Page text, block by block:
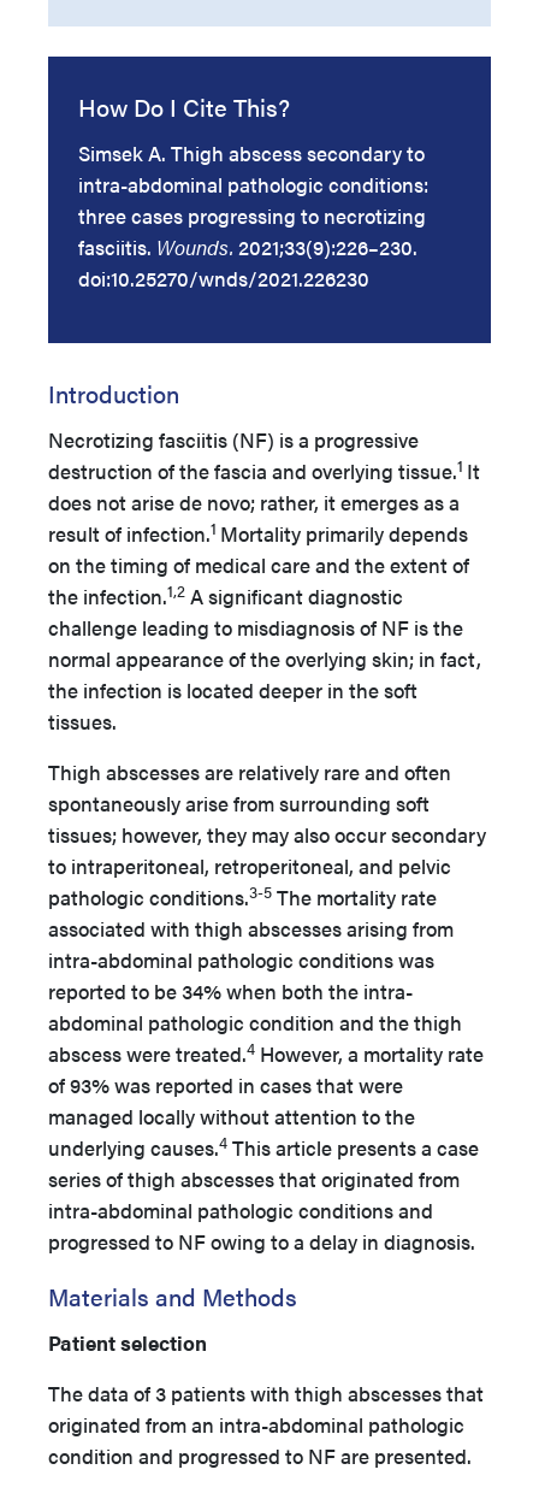
How Do I Cite This?
Simsek A. Thigh abscess secondary to
intra-abdominal pathologic conditions:
three cases progressing to necrotizing
fasciitis. Wounds. 2021;33(9):226–230.
doi:10.25270/wnds/2021.226230
Introduction
Necrotizing fasciitis (NF) is a progressive
destruction of the fascia and overlying tissue.1 It
does not arise de novo; rather, it emerges as a
result of infection.1 Mortality primarily depends
on the timing of medical care and the extent of
the infection.1,2 A significant diagnostic
challenge leading to misdiagnosis of NF is the
normal appearance of the overlying skin; in fact,
the infection is located deeper in the soft
tissues.
Thigh abscesses are relatively rare and often
spontaneously arise from surrounding soft
tissues; however, they may also occur secondary
to intraperitoneal, retroperitoneal, and pelvic
pathologic conditions.3-5 The mortality rate
associated with thigh abscesses arising from
intra-abdominal pathologic conditions was
reported to be 34% when both the intra-
abdominal pathologic condition and the thigh
abscess were treated.4 However, a mortality rate
of 93% was reported in cases that were
managed locally without attention to the
underlying causes.4 This article presents a case
series of thigh abscesses that originated from
intra-abdominal pathologic conditions and
progressed to NF owing to a delay in diagnosis.
Materials and Methods
Patient selection
The data of 3 patients with thigh abscesses that
originated from an intra-abdominal pathologic
condition and progressed to NF are presented.